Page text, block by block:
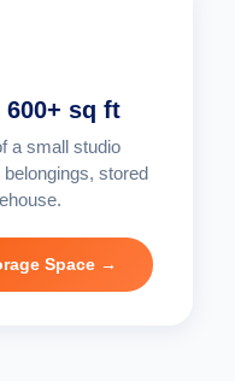
600+ sq ft
a small studio
stored
Space →